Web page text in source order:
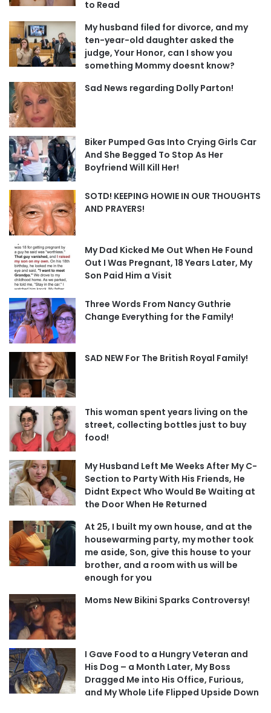
to Read
My husband filed for divorce, and my
ten-year-old daughter asked the
judge, Your Honor, can I show you
something Mommy doesnt know?
Sad News regarding Dolly Parton!
Biker Pumped Gas Into Crying Girls Car
And She Begged To Stop As Her
Boyfriend Will Kill Her!
SOTD! KEEPING HOWIE IN OUR THOUGHTS
AND PRAYERS!
My Dad Kicked Me Out When He Found
Out I Was Pregnant, 18 Years Later, My
Son Paid Him a Visit
Three Words From Nancy Guthrie
Change Everything for the Family!
SAD NEW For The British Royal Family!
This woman spent years living on the
street, collecting bottles just to buy
food!
My Husband Left Me Weeks After My C-
Section to Party With His Friends, He
Didnt Expect Who Would Be Waiting at
the Door When He Returned
At 25, I built my own house, and at the
housewarming party, my mother took
me aside, Son, give this house to your
brother, and a room with us will be
enough for you
Moms New Bikini Sparks Controversy!
I Gave Food to a Hungry Veteran and
His Dog – a Month Later, My Boss
Dragged Me into His Office, Furious,
and My Whole Life Flipped Upside Down